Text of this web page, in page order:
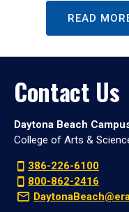
READ
Contact Us
Daytona Beach
College of Arts &
386-226-6100
800-862-2416